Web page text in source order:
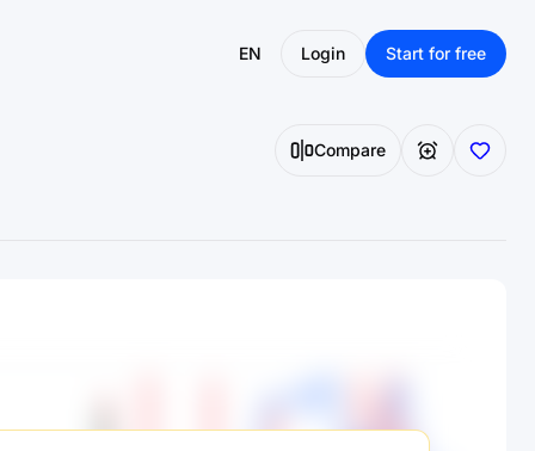
EN Login Start for free
Compare